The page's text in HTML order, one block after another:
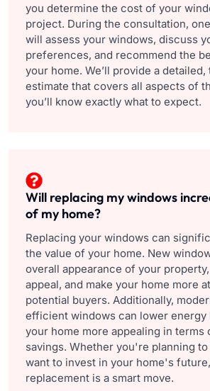
you determine the cost of your
project. During the consultation,
will assess your windows, discuss
preferences, and recommend the
your home. We’ll provide a
estimate that covers all aspects of
you’ll know exactly what to expect.
Will replacing my windows
of my home?
Replacing your windows can
the value of your home. New
overall appearance of your
appeal, and make your home more
potential buyers. Additionally,
efficient windows can lower energy
your home more appealing in terms
savings. Whether you're planning
want to invest in your home's
replacement is a smart move.